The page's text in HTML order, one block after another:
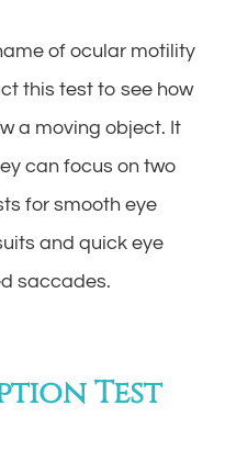
of ocular motility
this test to see how
a moving object. It
can focus on two
for smooth eye
and quick eye
saccades.
Test